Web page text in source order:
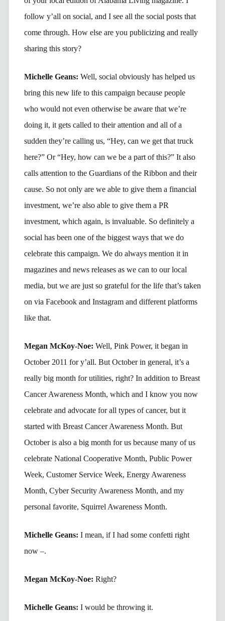
follow y’all on social, and I see all the social posts that
come through. How else are you publicizing and really
sharing this story?
Michelle Geans: Well, social obviously has helped us
bring this new life to this campaign because people
who would not even otherwise be aware that we’re
doing it, it gets called to their attention and all of a
sudden they’re calling us, “Hey, can we get that truck
here?” Or “Hey, how can we be a part of this?” It also
calls attention to the Guardians of the Ribbon and their
cause. So not only are we able to give them a financial
investment, we’re also able to give them a PR
investment, which again, is invaluable. So definitely a
social has been one of the biggest ways that we do
celebrate this campaign. We do always mention it in
magazines and news releases as we can to our local
media, but we are just so grateful for the life that’s taken
on via Facebook and Instagram and different platforms
like that.
Megan McKoy-Noe: Well, Pink Power, it began in
October 2011 for y’all. But October in general, it’s a
really big month for utilities, right? In addition to Breast
Cancer Awareness Month, which and I know you now
celebrate and advocate for all types of cancer, but it
started with Breast Cancer Awareness Month. But
October is also a big month for us because many of us
celebrate National Cooperative Month, Public Power
Week, Customer Service Week, Energy Awareness
Month, Cyber Security Awareness Month, and my
personal favorite, Squirrel Awareness Month.
Michelle Geans: I mean, if I had some confetti right
now –.
Megan McKoy-Noe: Right?
Michelle Geans: I would be throwing it.